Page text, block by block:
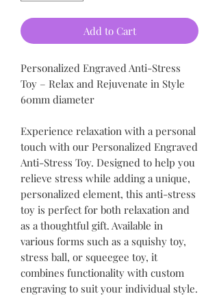
Add to Cart
Personalized Engraved Anti-Stress
Toy – Relax and Rejuvenate in Style
60mm diameter
Experience relaxation with a personal
touch with our Personalized Engraved
Anti-Stress Toy. Designed to help you
relieve stress while adding a unique,
personalized element, this anti-stress
toy is perfect for both relaxation and
as a thoughtful gift. Available in
various forms such as a squishy toy,
stress ball, or squeegee toy, it
combines functionality with custom
engraving to suit your individual style.